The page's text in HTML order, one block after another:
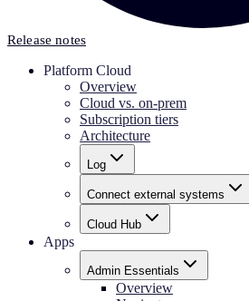
Release notes
Platform Cloud
Overview
Cloud vs. on-prem
Subscription tiers
Architecture
Log
Connect external systems
Cloud Hub
Apps
Admin Essentials
Overview